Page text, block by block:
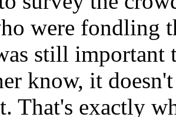
were fondling
still important
know, it
That's exactly